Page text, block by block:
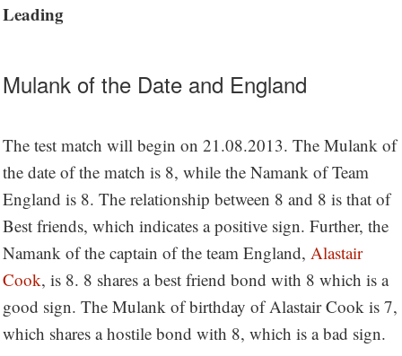
Leading
Mulank of the Date and England
The test match will begin on 21.08.2013. The Mulank of
the date of the match is 8, while the Namank of Team
England is 8. The relationship between 8 and 8 is that of
Best friends, which indicates a positive sign. Further, the
Namank of the captain of the team England, Alastair
Cook, is 8. 8 shares a best friend bond with 8 which is a
good sign. The Mulank of birthday of Alastair Cook is 7,
which shares a hostile bond with 8, which is a bad sign.